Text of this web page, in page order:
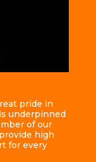
pride in
underpinned
of our
high
for every